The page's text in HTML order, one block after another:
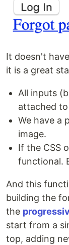
It doesn't
it is a great
All inputs
attached
We have a
image.
If the CSS
functional.
And this
building the
the
start from a
top, adding